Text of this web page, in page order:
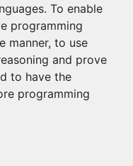
To enable
programming
manner, to use
and prove
to have the
programming